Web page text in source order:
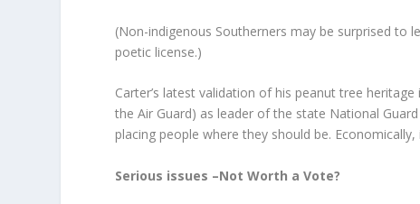
(Non-indigenous Southerners may be surprised
poetic license.)
Carter’s latest validation of his peanut tree
the Air Guard) as leader of the state National
placing people where they should be.
Serious issues –Not Worth a Vote?